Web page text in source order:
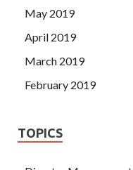
May 2019
April 2019
March 2019
February 2019
TOPICS